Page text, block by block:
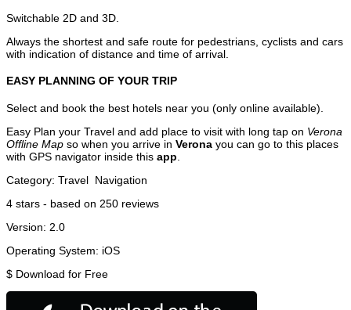
Switchable 2D and 3D.
Always the shortest and safe route for pedestrians, cyclists and cars
with indication of distance and time of arrival.
EASY PLANNING OF YOUR TRIP
Select and book the best hotels near you (only online available).
Easy Plan your Travel and add place to visit with long tap on Verona
Offline Map so when you arrive in Verona you can go to this places
with GPS navigator inside this app
Category: Travel Navigation
4 stars - based on 250 reviews
Version: 2.0
Operating System: iOS
$ Download for Free